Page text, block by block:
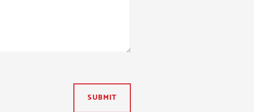
SUBMIT